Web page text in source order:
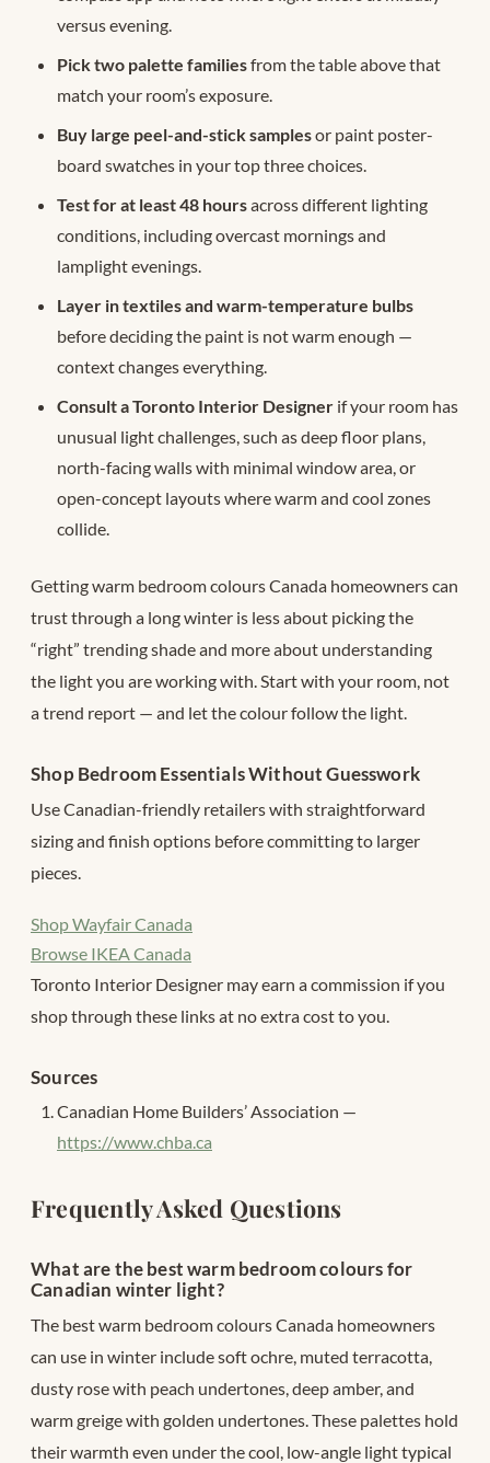
versus evening.
Pick two palette familiesfrom the table above that
match your room’s exposure.
Buy large peel-and-stick samplesor paint poster-
board swatches in your top three choices.
Test for at least 48 hoursacross different lighting
conditions, including overcast mornings and
lamplight evenings.
Layer in textiles and warm-temperature bulbs
before deciding the paint is not warm enough —
context changes everything.
Consult a Toronto Interior Designer if your room has
unusual light challenges, such as deep floor plans,
north-facing walls with minimal window area, or
open-concept layouts where warm and cool zones
collide.
Getting warm bedroom colours Canada homeowners can
trust through a long winter is less about picking the
“right” trending shade and more about understanding
the light you are working with. Start with your room, not
a trend report — and let the colour follow the light.
Shop Bedroom Essentials Without Guesswork
Use Canadian-friendly retailers with straightforward
sizing and finish options before committing to larger
pieces.
Shop Wayfair Canada
Browse IKEA Canada
Toronto Interior Designer may earn a commission if you
shop through these links at no extra cost to you.
Sources
Canadian Home Builders’ Association —
https://www.chba.ca
Frequently Asked Questions
What are the best warm bedroom colours for
Canadian winter light?
The best warm bedroom colours Canada homeowners
can use in winter include soft ochre, muted terracotta,
dusty rose with peach undertones, deep amber, and
warm greige with golden undertones. These palettes hold
their warmth even under the cool, low-angle light typical